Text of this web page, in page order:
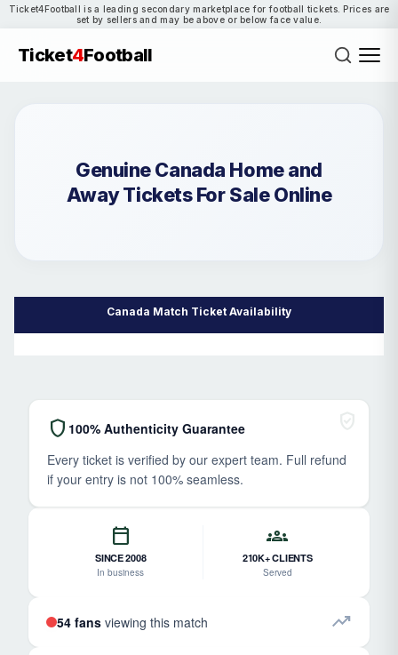
Ticket4Football is a leading secondary marketplace for football tickets. Prices are
set by sellers and may be above or below face value.
Ticket4Football
Genuine Canada Home and
Away Tickets For Sale Online
Canada Match Ticket Availability
shield 100% Authenticity Guarantee
Every ticket is verified by our expert team. Full refund
if your entry is not 100% seamless.
calendar_today
SINCE 2008
In business
groups
210K+ CLIENTS
Served
54 fans viewing this match trending_up